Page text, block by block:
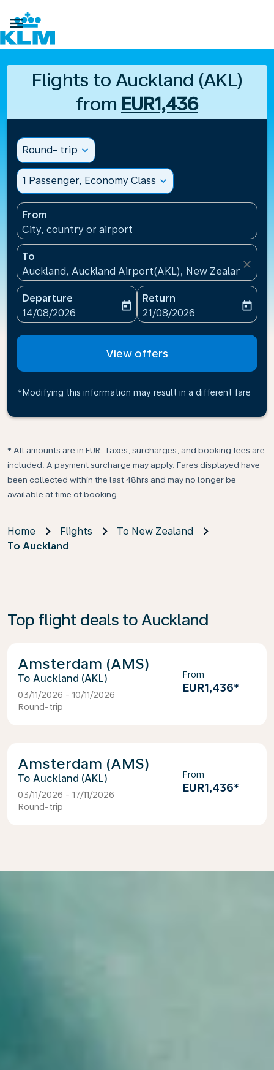

Flights to Auckland (AKL)
from EUR1,436
Round- trip expand_more
1 Passenger, Economy Class expand_more
From
City, country or airport
To
Auckland, Auckland Airport(AKL), New Zealand
close
Departure
fc-booking-departure-date-aria-label
14/08/2026
today
Return
fc-booking-return-date-
21/08/2026
today
View offers
*Modifying this information may result in a different fare
* All amounts are in EUR. Taxes, surcharges, and booking fees are
included. A payment surcharge may apply. Fares displayed have
been collected within the last 48hrs and may no longer be
available at time of booking.
Home Flights
To New Zealand
To Auckland
Top flight deals to Auckland
Amsterdam (AMS)
Auckland (AKL)
03/11/2026 - 10/11/2026
Round-trip
From
EUR1,436*
Amsterdam (AMS)
Auckland (AKL)
03/11/2026 - 17/11/2026
Round-trip
From
EUR1,436*